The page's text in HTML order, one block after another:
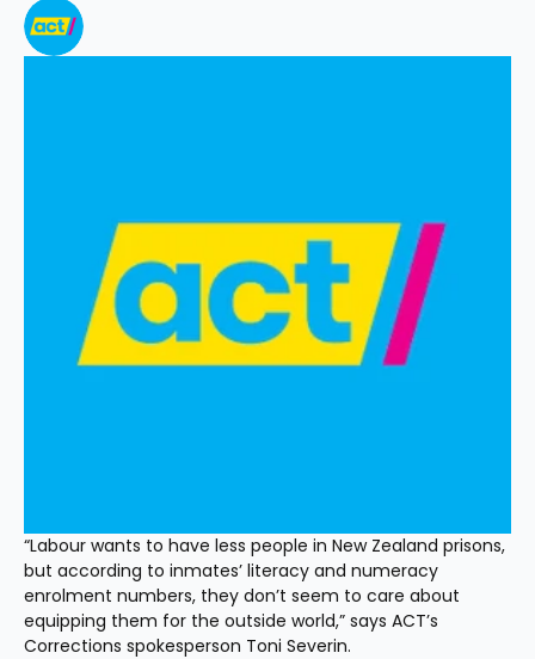
“Labour wants to have less people in New Zealand prisons,
but according to inmates’ literacy and numeracy
enrolment numbers, they don’t seem to care about
equipping them for the outside world,” says ACT’s
Corrections spokesperson Toni Severin.